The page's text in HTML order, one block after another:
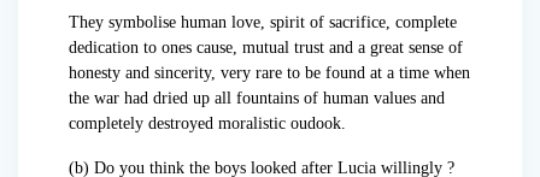
They symbolise human love, spirit of sacrifice, complete
dedication to ones cause, mutual trust and a great sense of
honesty and sincerity, very rare to be found at a time when
the war had dried up all fountains of human values and
completely destroyed moralistic oudook.
(b) Do you think the boys looked after Lucia willingly ?